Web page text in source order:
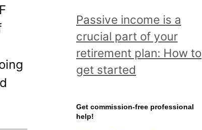
d
a
l
l
o
Passive income is a
crucial part of your
retirement plan: How to
get started
Get commission-free professional
help!